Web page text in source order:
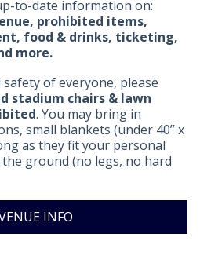
to-date information on:
prohibited items,
food & drinks, ticketing,
more.
of everyone, please
stadium chairs & lawn
. You may bring in
small blankets (under 40” x
as they fit your personal
ground (no legs, no hard
INFO